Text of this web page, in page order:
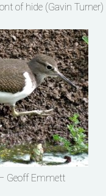
of hide (Gavin Turner)
Geoff Emmett